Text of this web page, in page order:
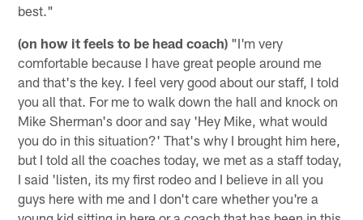
best."
(on how it feels to be head coach) "I'm very
comfortable because I have great people around me
and that's the key. I feel very good about our staff, I told
you all that. For me to walk down the hall and knock on
Mike Sherman's door and say 'Hey Mike, what would
you do in this situation?' That's why I brought him here,
but I told all the coaches today, we met as a staff today,
I said 'listen, its my first rodeo and I believe in all you
guys here with me and I don't care whether you're a